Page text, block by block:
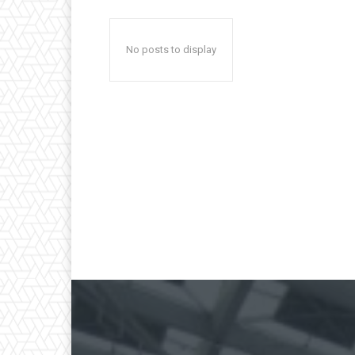
No posts to display